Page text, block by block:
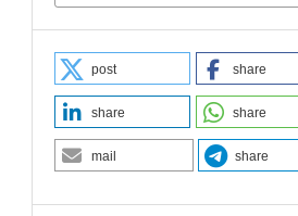
post share
share share
mail share